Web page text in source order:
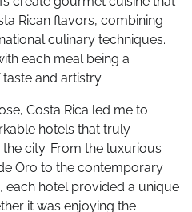
Rican flavors, combining
culinary techniques.
each meal being a
and artistry.
Costa Rica led me to
hotels that truly
city. From the luxurious
Oro to the contemporary
each hotel provided a unique
it was enjoying the